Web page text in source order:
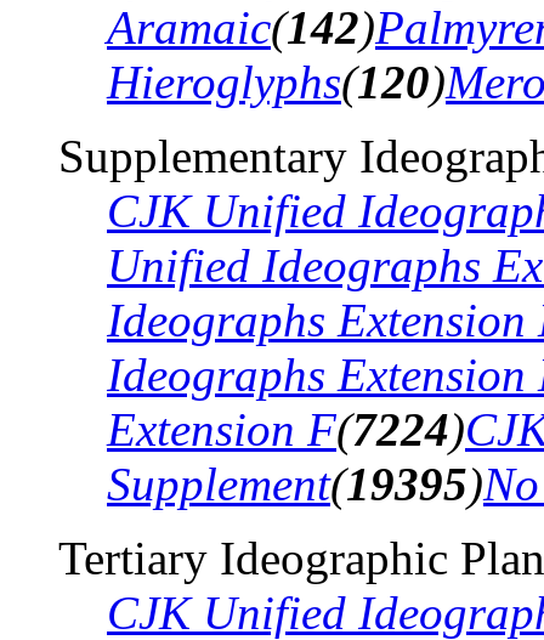
Aramaic(142)
Hieroglyphs(120)
Supplementary
CJK Unified
Unified Ideographs
Ideographs Extension
Ideographs Extension
Extension F(7224)
Supplement(19395)
Tertiary Ideographic
CJK Unified